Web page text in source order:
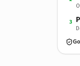
3